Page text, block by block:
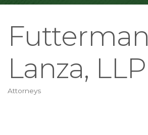
Futterman
Lanza, LLP
Categories
Attorneys